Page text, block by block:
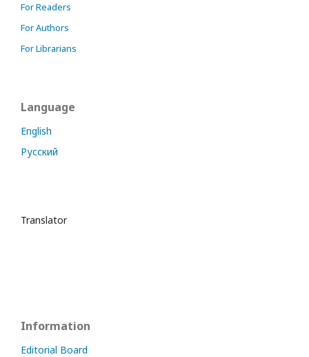
For Readers
For Authors
For Librarians
Language
English
Русский
Translator
Information
Editorial Board